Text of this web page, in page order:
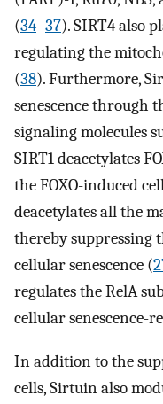
(34–37). SIRT4 also
regulating the
(38). Furthermore,
senescence through
signaling molecules
SIRT1 deacetylates
the FOXO-induced
deacetylates all the
thereby suppressing
cellular senescence (
regulates the RelA
cellular senescence-
In addition to the
cells, Sirtuin also